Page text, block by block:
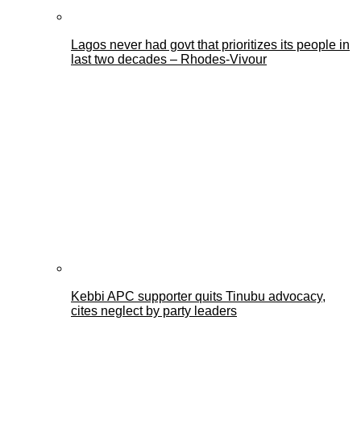
Lagos never had govt that prioritizes its people in
last two decades – Rhodes-Vivour
Kebbi APC supporter quits Tinubu advocacy,
cites neglect by party leaders